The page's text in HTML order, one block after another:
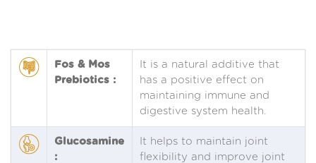
Fos & Mos
Prebiotics :
It is a natural additive that
has a positive effect on
maintaining immune and
digestive system health.
Glucosamine
:
It helps to maintain joint
flexibility and improve joint